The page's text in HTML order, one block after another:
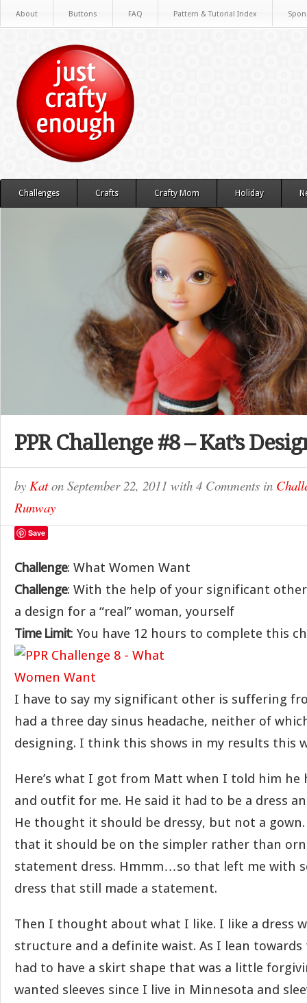
About Buttons FAQ Pattern & Tutorial Index
Challenges Crafts Crafty Mom Holiday
PPR Challenge #8 – Kat’s
by Katon September 22, 2011 with 4 Comments in
Runway
Save
Challenge: What Women Want
Challenge: With the help of your significant
a design for a “real” woman, yourself
Time Limit: You have 12 hours to complete this
I have to say my significant other is suffering
had a three day sinus headache, neither of
designing. I think this shows in my results this
Here’s what I got from Matt when I told him he
and outfit for me. He said it had to be a dress
He thought it should be dressy, but not a
that it should be on the simpler rather than
statement dress. Hmmm…so that left me with
dress that still made a statement.
Then I thought about what I like. I like a dress
structure and a definite waist. As I lean
had to have a skirt shape that was a little
wanted sleeves since I live in Minnesota and